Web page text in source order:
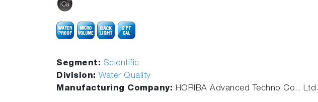
Segment: Scientific
Division: Water Quality
Manufacturing Company: HORIBA Advanced Techno Co., Ltd.